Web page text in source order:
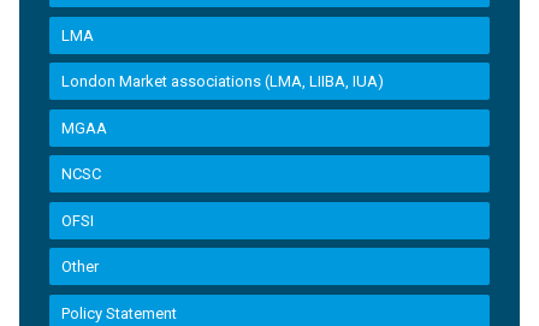
LMA
London Market associations (LMA, LIIBA, IUA)
MGAA
NCSC
OFSI
Other
Policy Statement